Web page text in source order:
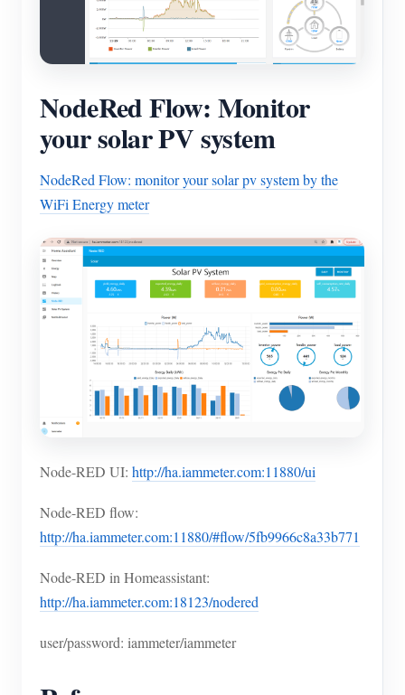
NodeRed Flow: Monitor
your solar PV system
NodeRed Flow: monitor your solar pv system by the
WiFi Energy meter
Node-RED UI: http://ha.iammeter.com:11880/ui
Node-RED flow:
http://ha.iammeter.com:11880/#flow/5fb9966c8a33b771
Node-RED in Homeassistant:
http://ha.iammeter.com:18123/nodered
user/password: iammeter/iammeter